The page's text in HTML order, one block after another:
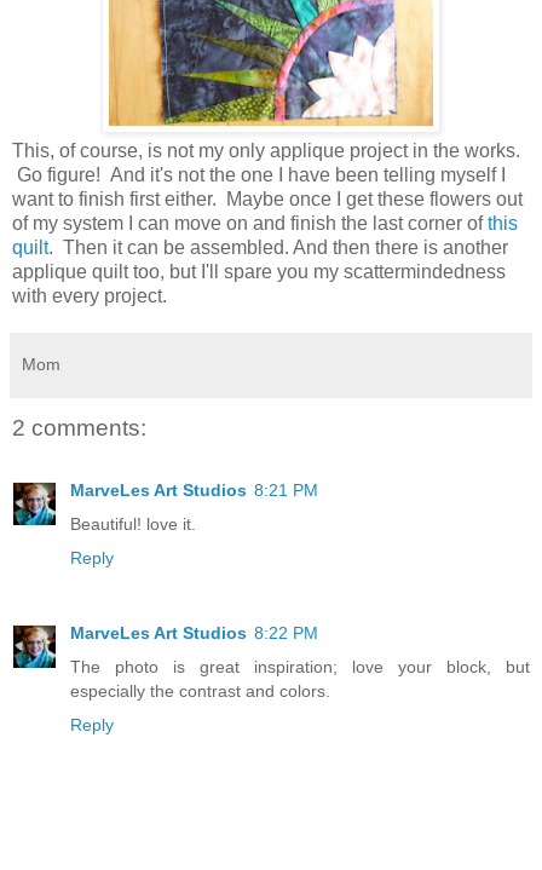
This, of course, is not my only applique project in the works.
Go figure! And it's not the one I have been telling myself I
want to finish first either. Maybe once I get these flowers out
of my system I can move on and finish the last corner ofthis
quilt. Then it can be assembled. And then there is another
applique quilt too, but I'll spare you my scattermindedness
with every project.
Mom
2 comments:
MarveLes Art Studios 8:21 PM
Beautiful! love it.
Reply
MarveLes Art Studios 8:22 PM
The photo is great inspiration; love your block, but
especially the contrast and colors.
Reply